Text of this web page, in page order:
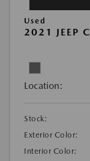
Used
2021 JEEP
Location:
Stock:
Exterior Color:
Interior Color: